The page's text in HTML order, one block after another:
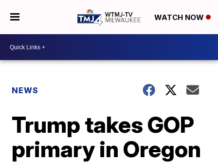
WATCH NOW
NEWS
Trump takes GOP
primary in Oregon